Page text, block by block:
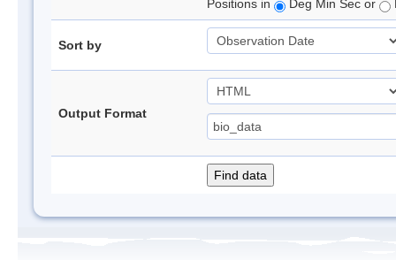
Positions in
Deg Min Sec or
Sort by
Output Format